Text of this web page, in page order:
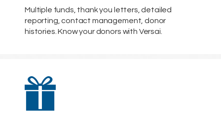
Multiple funds, thank you letters, detailed
reporting, contact management, donor
histories. Know your donors with Versai.